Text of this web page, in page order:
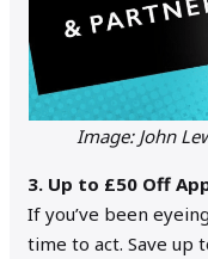
Image: John
3. Up to £50 Off
If you’ve been
time to act. Save up